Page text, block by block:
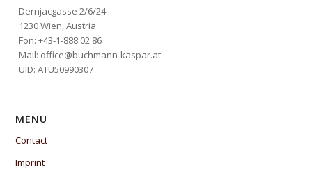
Dernjacgasse 2/6/24
1230 Wien, Austria
Fon: +43-1-888 02 86
Mail: office@buchmann-kaspar.at
UID: ATU50990307
MENU
Contact
Imprint